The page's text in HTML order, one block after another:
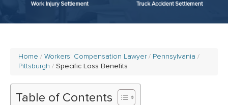
Home Workers' Compensation Lawyer
Pennsylvania
Pittsburgh
Specific Loss Benefits
Table of Contents